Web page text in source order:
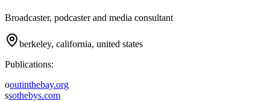
Broadcaster, podcaster and media consultant
berkeley, california, united states
Publications:
ooutinthebay.org
ssothebys.com